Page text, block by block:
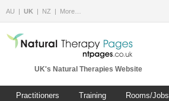
AU UK NZ More…
UK's Natural Therapies Website
Practitioners Training Rooms/Jobs